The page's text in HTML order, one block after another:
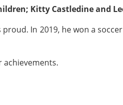
Kitty Castledine and
In 2019, he won a